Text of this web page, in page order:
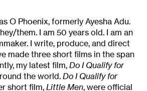
O Phoenix, formerly Ayesha Adu.
them. I am 50 years old. I am an
I write, produce, and direct
made three short films in the span
my latest film, Do I Qualify for
the world. Do I Qualify for
short film, Little Men, were official